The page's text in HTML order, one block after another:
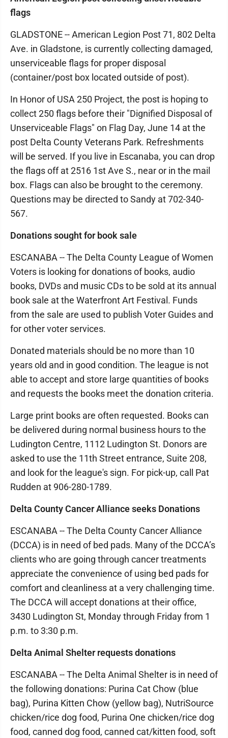
flags
GLADSTONE -- American Legion Post 71, 802 Delta
Ave. in Gladstone, is currently collecting damaged,
unserviceable flags for proper disposal
(container/post box located outside of post).
In Honor of USA 250 Project, the post is hoping to
collect 250 flags before their "Dignified Disposal of
Unserviceable Flags" on Flag Day, June 14 at the
post Delta County Veterans Park. Refreshments
will be served. If you live in Escanaba, you can drop
the flags off at 2516 1st Ave S., near or in the mail
box. Flags can also be brought to the ceremony.
Questions may be directed to Sandy at 702-340-
567.
Donations sought for book sale
ESCANABA -- The Delta County League of Women
Voters is looking for donations of books, audio
books, DVDs and music CDs to be sold at its annual
book sale at the Waterfront Art Festival. Funds
from the sale are used to publish Voter Guides and
for other voter services.
Donated materials should be no more than 10
years old and in good condition. The league is not
able to accept and store large quantities of books
and requests the books meet the donation criteria.
Large print books are often requested. Books can
be delivered during normal business hours to the
Ludington Centre, 1112 Ludington St. Donors are
asked to use the 11th Street entrance, Suite 208,
and look for the league's sign. For pick-up, call Pat
Rudden at 906-280-1789.
Delta County Cancer Alliance seeks Donations
ESCANABA -- The Delta County Cancer Alliance
(DCCA) is in need of bed pads. Many of the DCCA’s
clients who are going through cancer treatments
appreciate the convenience of using bed pads for
comfort and cleanliness at a very challenging time.
The DCCA will accept donations at their office,
3430 Ludington St, Monday through Friday from 1
p.m. to 3:30 p.m.
Delta Animal Shelter requests donations
ESCANABA -- The Delta Animal Shelter is in need of
the following donations: Purina Cat Chow (blue
bag), Purina Kitten Chow (yellow bag), NutriSource
chicken/rice dog food, Purina One chicken/rice dog
food, canned dog food, canned cat/kitten food, soft